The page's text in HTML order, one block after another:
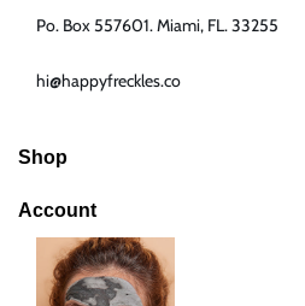
Po. Box 557601. Miami, FL. 33255
hi@happyfreckles.co
Shop
Latest Products
Bundles
Account
Search
Your Cart